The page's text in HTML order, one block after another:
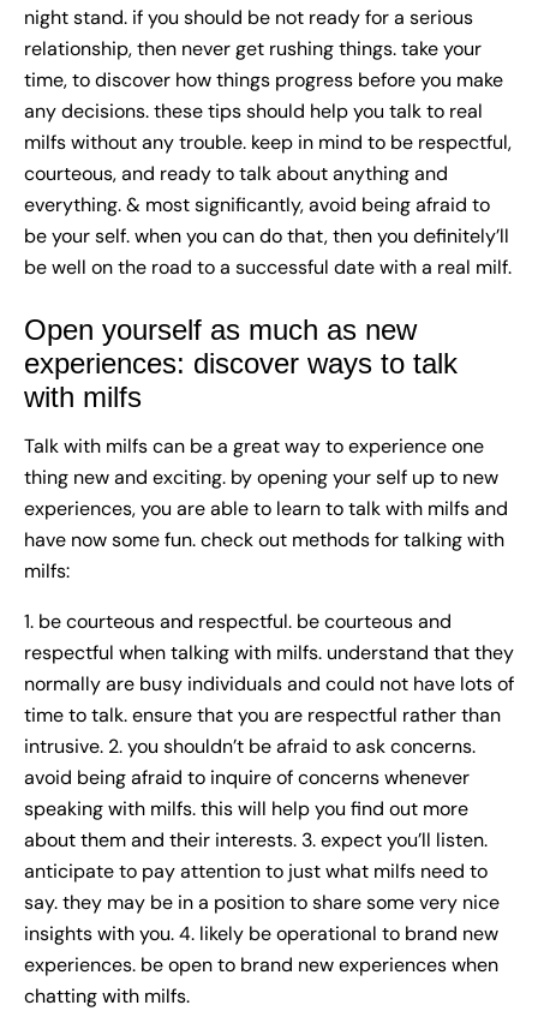
night stand. if you should be not ready for a serious
relationship, then never get rushing things. take your
time, to discover how things progress before you make
any decisions. these tips should help you talk to real
milfs without any trouble. keep in mind to be respectful,
courteous, and ready to talk about anything and
everything. & most significantly, avoid being afraid to
be your self. when you can do that, then you definitely’ll
be well on the road to a successful date with a real milf.
Open yourself as much as new
experiences: discover ways to talk
with milfs
Talk with milfs can be a great way to experience one
thing new and exciting. by opening your self up to new
experiences, you are able to learn to talk with milfs and
have now some fun. check out methods for talking with
milfs:
1. be courteous and respectful. be courteous and
respectful when talking with milfs. understand that they
normally are busy individuals and could not have lots of
time to talk. ensure that you are respectful rather than
intrusive. 2. you shouldn’t be afraid to ask concerns.
avoid being afraid to inquire of concerns whenever
speaking with milfs. this will help you find out more
about them and their interests. 3. expect you’ll listen.
anticipate to pay attention to just what milfs need to
say. they may be in a position to share some very nice
insights with you. 4. likely be operational to brand new
experiences. be open to brand new experiences when
chatting with milfs.